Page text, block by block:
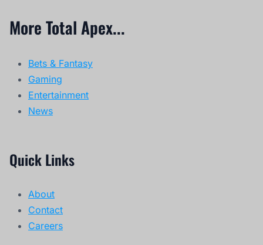
More Total Apex...
Bets & Fantasy
Gaming
Entertainment
News
Quick Links
About
Contact
Careers